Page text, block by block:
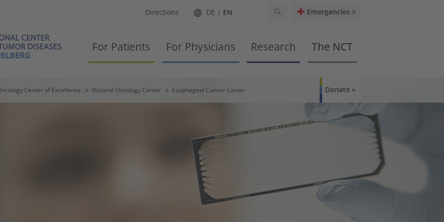
Directions DE EN Emergencies
For Patients For Physicians Research The NCT
Donate
Center of Excellence Visceral Oncology Center Esophageal Cancer Center